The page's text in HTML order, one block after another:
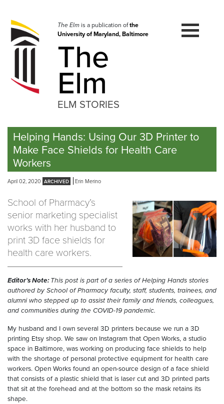
navigation
Skip
to
The Elmis a publication ofthe
University of Maryland, Baltimore
The
Elm
ELM STORIES
Helping Hands: Using Our 3D Printer to
Make Face Shields for Health Care
Workers
April 02, 2020 Erin Merino
School of Pharmacy’s
senior marketing specialist
works with her husband to
print 3D face shields for
health care workers.
Editor’s Note:This post is part of a series of Helping Hands stories
authored by School of Pharmacy faculty, staff, students, trainees, and
alumni who stepped up to assist their family and friends, colleagues,
and communities during the COVID-19 pandemic.
My husband and I own several 3D printers because we run a 3D
printing Etsy shop. We saw on Instagram that Open Works, a studio
space in Baltimore, was working on producing face shields to help
with the shortage of personal protective equipment for health care
workers. Open Works found an open-source design of a face shield
that consists of a plastic shield that is laser cut and 3D printed parts
that sit at the forehead and at the bottom so the mask retains its
shape.